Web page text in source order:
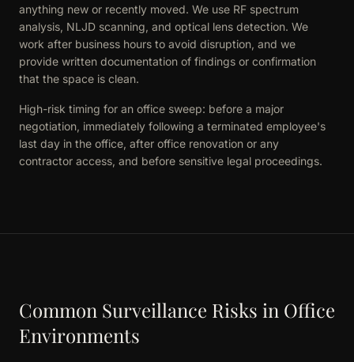
anything new or recently moved. We use RF spectrum
analysis, NLJD scanning, and optical lens detection. We
work after business hours to avoid disruption, and we
provide written documentation of findings or confirmation
that the space is clean.
High-risk timing for an office sweep: before a major
negotiation, immediately following a terminated employee's
last day in the office, after office renovation or any
contractor access, and before sensitive legal proceedings.
Common Surveillance Risks in Office
Environments